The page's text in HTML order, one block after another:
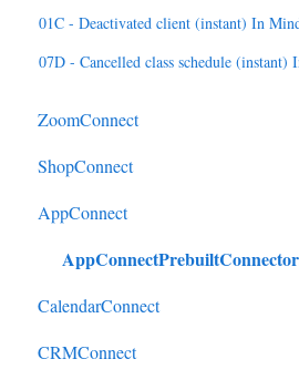
01C - Deactivated client (instant) In
07D - Cancelled class schedule
ZoomConnect
ShopConnect
AppConnect
CalendarConnect
CRMConnect